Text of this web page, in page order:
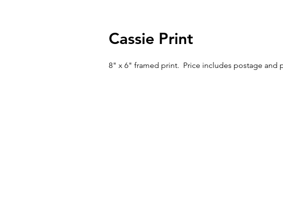
Cassie Print
8" x 6" framed print. Price includes postage and